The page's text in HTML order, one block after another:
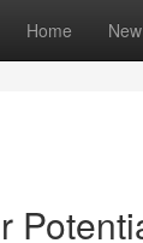
Home New